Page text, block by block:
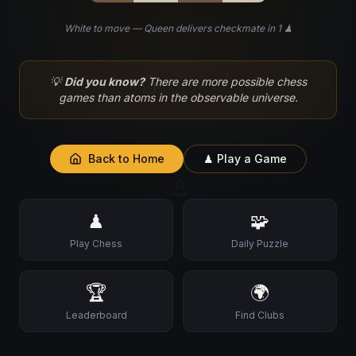
♘
White to move — Queen delivers checkmate in 1 ♟
💡Did you know? There are more possible chess
games than atoms in the observable universe.
Back to Home ♟ Play a Game
♟
Play Chess
🧩
Daily Puzzle
🏆
Leaderboard
🌍
Find Clubs